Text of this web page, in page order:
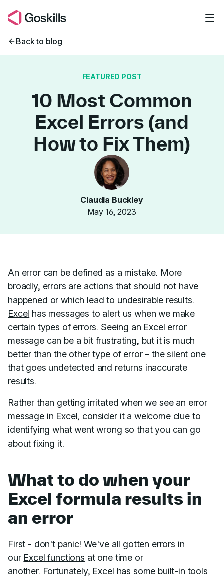
Back to blog
FEATURED POST
10 Most Common
Excel Errors (and
How to Fix Them)
Claudia Buckley
May 16, 2023
An error can be defined as a mistake. More
broadly, errors are actions that should not have
happened or which lead to undesirable results.
Excel has messages to alert us when we make
certain types of errors. Seeing an Excel error
message can be a bit frustrating, but it is much
better than the other type of error – the silent one
that goes undetected and returns inaccurate
results.
Rather than getting irritated when we see an error
message in Excel, consider it a welcome clue to
identifying what went wrong so that you can go
about fixing it.
What to do when your
Excel formula results in
an error
First - don't panic! We've all gotten errors in
our Excel functions at one time or
another. Fortunately, Excel has some built-in tools